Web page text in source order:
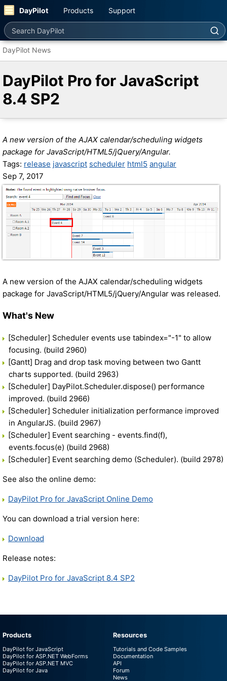
DayPilot Products Support
Search DayPilot
DayPilot News
DayPilot Pro for JavaScript
8.4 SP2
A new version of the AJAX calendar/scheduling widgets
package for JavaScript/HTML5/jQuery/Angular.
Tags: release javascript scheduler html5 angular
Sep 7, 2017
A new version of the AJAX calendar/scheduling widgets
package for JavaScript/HTML5/jQuery/Angular was released.
What's New
[Scheduler] Scheduler events use tabindex="-1" to allow
focusing. (build 2960)
[Gantt] Drag and drop task moving between two Gantt
charts supported. (build 2963)
[Scheduler] DayPilot.Scheduler.dispose() performance
improved. (build 2966)
[Scheduler] Scheduler initialization performance improved
in AngularJS. (build 2967)
[Scheduler] Event searching - events.find(f),
events.focus(e) (build 2968)
[Scheduler] Event searching demo (Scheduler). (build 2978)
See also the online demo:
DayPilot Pro for JavaScript Online Demo
You can download a trial version here:
Download
Release notes:
DayPilot Pro for JavaScript 8.4 SP2
Products
DayPilot for JavaScript
DayPilot for ASP.NET WebForms
DayPilot for ASP.NET MVC
DayPilot for Java
Resources
Tutorials and Code Samples
Documentation
API
Forum
News